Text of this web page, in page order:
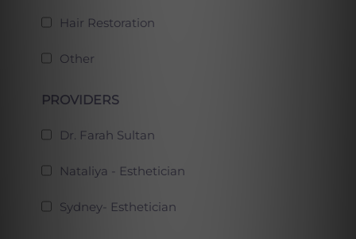
Hair Restoration
Other
PROVIDERS
Dr. Farah Sultan
Nataliya - Esthetician
Sydney- Esthetician